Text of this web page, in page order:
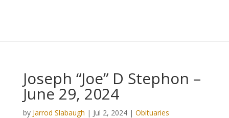
Joseph “Joe” D Stephon –
June 29, 2024
by Jarrod Slabaugh | Jul 2, 2024| Obituaries